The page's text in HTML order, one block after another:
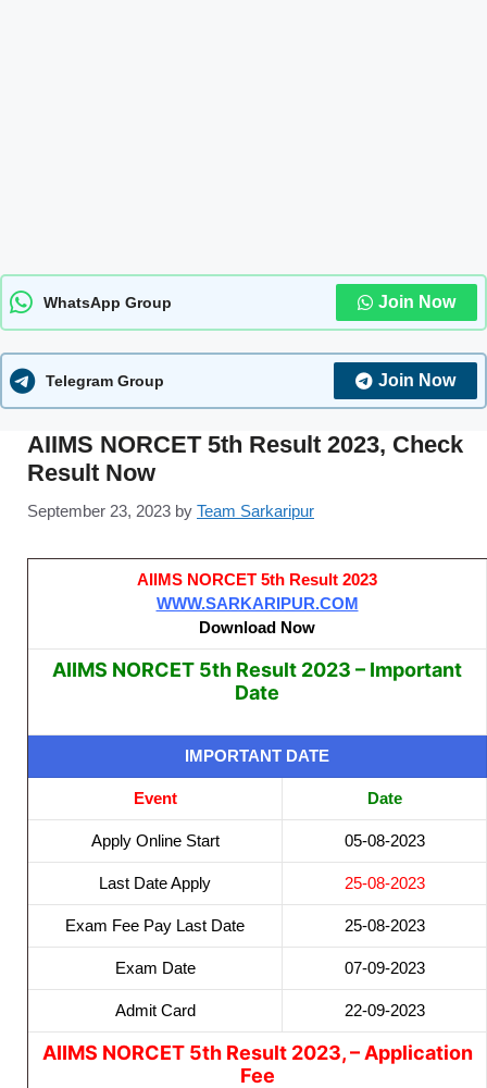
WhatsApp Group Join Now
Telegram Group Join Now
AIIMS NORCET 5th Result 2023, Check
Result Now
September 23, 2023 by Team Sarkaripur
AIIMS NORCET 5th Result 2023
WWW.SARKARIPUR.COM
Download Now
AIIMS NORCET 5th Result 2023 – Important
Date
IMPORTANT DATE
Event Date
Apply Online Start 05-08-2023
Last Date Apply 25-08-2023
Exam Fee Pay Last Date 25-08-2023
Exam Date 07-09-2023
Admit Card 22-09-2023
AIIMS NORCET 5th Result 2023, – Application
Fee